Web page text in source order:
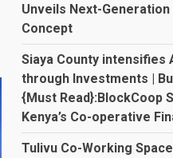
Unveils Next-
Concept
Siaya County intensifies
through Investments |
{Must Read}:BlockCoop
Kenya’s Co-operative
Tulivu Co-Working